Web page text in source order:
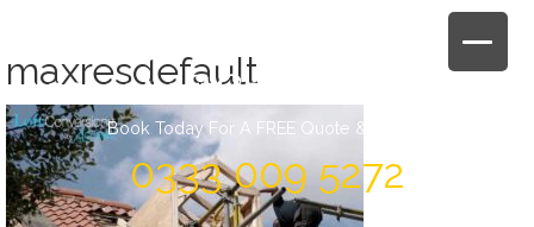
content
Book Today For A FREE Quote & Design
0333 009 5272
maxresdefault